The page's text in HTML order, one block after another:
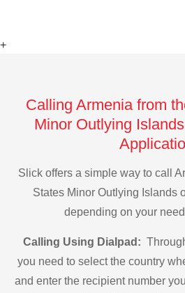
+
Calling Armenia from
Minor Outlying
Slick offers a simple way to call
States Minor Outlying Islands
depending on your
Calling Using Dialpad:
you need to select the country
and enter the recipient number